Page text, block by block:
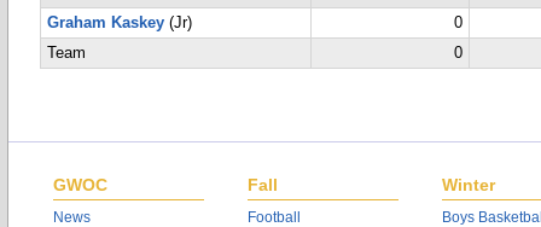
Graham Kaskey (Jr)
0
Team
0
GWOC
News
Fall
Football
Winter
Boys